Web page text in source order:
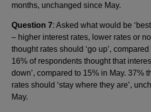
months, unchanged since May.
Question 7: Asked what would be
– higher interest rates, lower rates or
thought rates should ‘go up’,
16% of respondents thought that
down’, compared to 15% in May. 37%
rates should ‘stay where they are’,
May.